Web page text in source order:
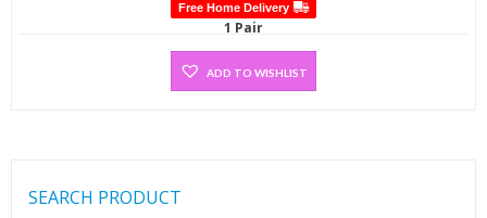
Free Home Delivery
1 Pair
ADD TO WISHLIST
SEARCH PRODUCT